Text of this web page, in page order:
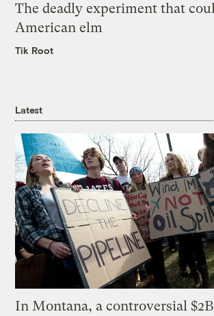
The deadly experiment that
American elm
Tik Root
Latest
In Montana, a controversial